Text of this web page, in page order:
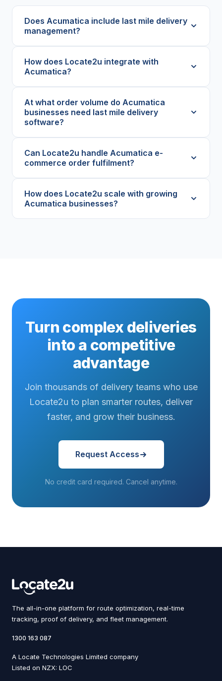
Does Acumatica include last mile delivery
management?
How does Locate2u integrate with
Acumatica?
At what order volume do Acumatica
businesses need last mile delivery
software?
Can Locate2u handle Acumatica e-
commerce order fulfilment?
How does Locate2u scale with growing
Acumatica businesses?
Turn complex deliveries
into a competitive
advantage
Join thousands of delivery teams who use
Locate2u to plan smarter routes, deliver
faster, and grow their business.
Request Access
No credit card required. Cancel anytime.
The all-in-one platform for route optimization, real-time
tracking, proof of delivery, and fleet management.
1300 163 087
A Locate Technologies Limited company
Listed on NZX: LOC